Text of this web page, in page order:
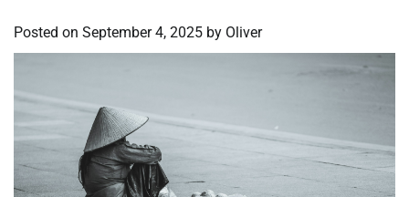
Posted on September 4, 2025 by Oliver